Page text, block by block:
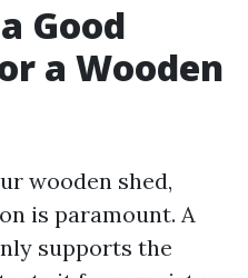
Good
a Wooden
wooden shed,
is paramount. A
supports the